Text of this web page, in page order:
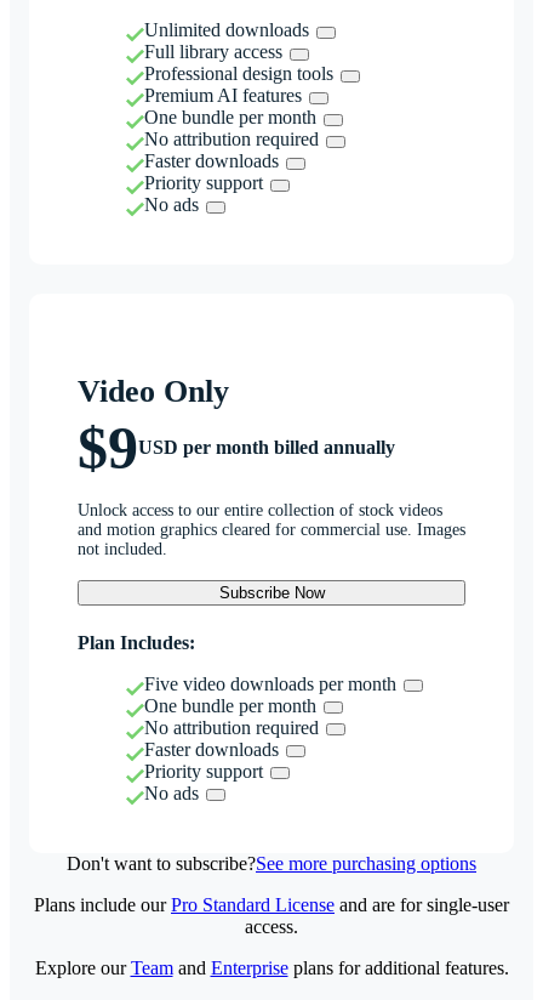
Unlimited downloads
Full library access
Professional design tools
Premium AI features
One bundle per month
No attribution required
Faster downloads
Priority support
No ads
Video Only
$9USD per month billed annually
Unlock access to our entire collection of stock videos
and motion graphics cleared for commercial use. Images
not included.
Subscribe Now
Plan Includes:
Five video downloads per month
One bundle per month
No attribution required
Faster downloads
Priority support
No ads
Don't want to subscribe?See more purchasing options
Plans include ourPro Standard License and are for single-user
access.
Explore ourTeamand Enterpriseplans for additional features.